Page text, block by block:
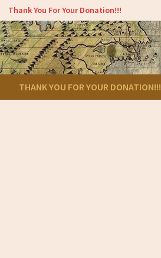
Thank You For Your Donation!!!
THANK YOU FOR YOUR DONATION!!!